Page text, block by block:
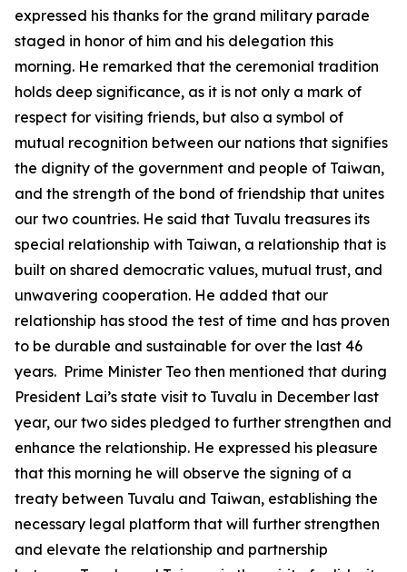
expressed his thanks for the grand military parade
staged in honor of him and his delegation this
morning. He remarked that the ceremonial tradition
holds deep significance, as it is not only a mark of
respect for visiting friends, but also a symbol of
mutual recognition between our nations that signifies
the dignity of the government and people of Taiwan,
and the strength of the bond of friendship that unites
our two countries. He said that Tuvalu treasures its
special relationship with Taiwan, a relationship that is
built on shared democratic values, mutual trust, and
unwavering cooperation. He added that our
relationship has stood the test of time and has proven
to be durable and sustainable for over the last 46
years. Prime Minister Teo then mentioned that during
President Lai’s state visit to Tuvalu in December last
year, our two sides pledged to further strengthen and
enhance the relationship. He expressed his pleasure
that this morning he will observe the signing of a
treaty between Tuvalu and Taiwan, establishing the
necessary legal platform that will further strengthen
and elevate the relationship and partnership